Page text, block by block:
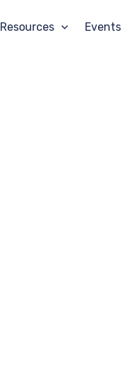
Resources
Events